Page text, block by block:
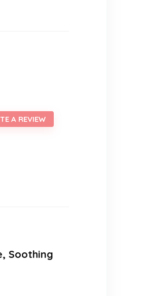
A REVIEW
Soothing